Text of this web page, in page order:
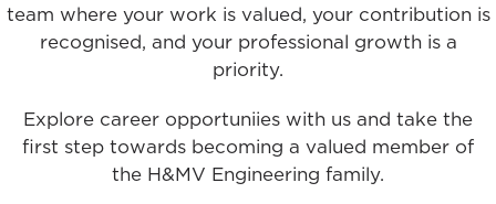
team where your work is valued, your contribution is
recognised, and your professional growth is a
priority.
Explore career opportuniies with us and take the
first step towards becoming a valued member of
the H&MV Engineering family.